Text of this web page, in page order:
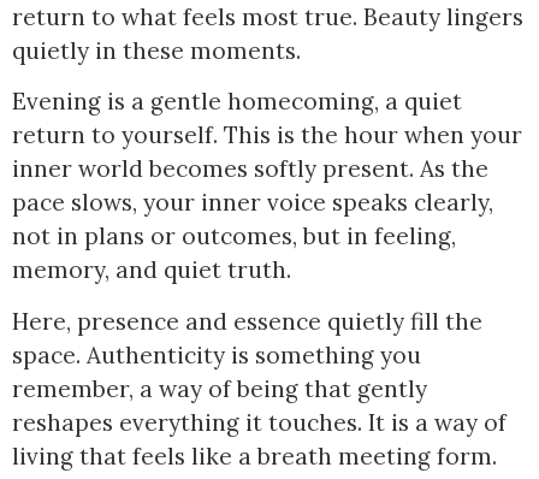
return to what feels most true. Beauty lingers
quietly in these moments.
Evening is a gentle homecoming, a quiet
return to yourself. This is the hour when your
inner world becomes softly present. As the
pace slows, your inner voice speaks clearly,
not in plans or outcomes, but in feeling,
memory, and quiet truth.
Here, presence and essence quietly fill the
space. Authenticity is something you
remember, a way of being that gently
reshapes everything it touches. It is a way of
living that feels like a breath meeting form.